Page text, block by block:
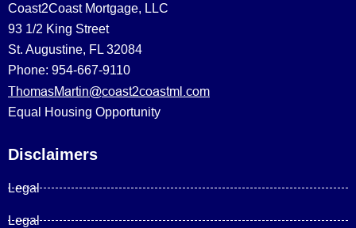
Coast2Coast Mortgage, LLC
93 1/2 King Street
St. Augustine, FL 32084
Phone: 954-667-9110
ThomasMartin@coast2coastml.com
Equal Housing Opportunity
Disclaimers
Legal
Legal